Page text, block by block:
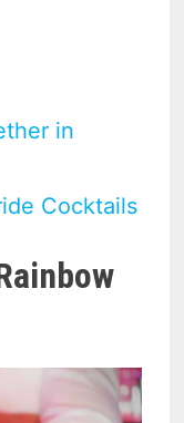
in
Cocktails